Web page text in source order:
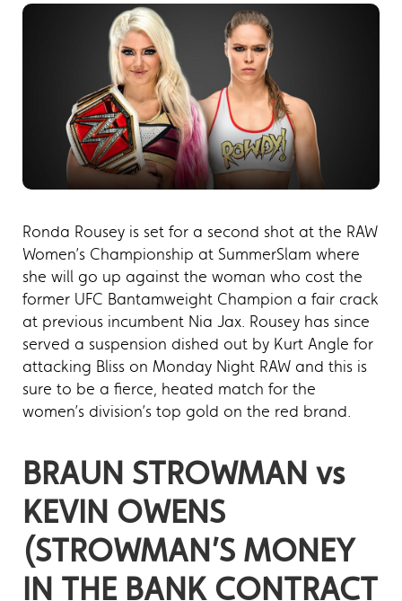
Ronda Rousey is set for a second shot at the RAW
Women’s Championship at SummerSlam where
she will go up against the woman who cost the
former UFC Bantamweight Champion a fair crack
at previous incumbent Nia Jax. Rousey has since
served a suspension dished out by Kurt Angle for
attacking Bliss on Monday Night RAW and this is
sure to be a fierce, heated match for the
women’s division’s top gold on the red brand.
BRAUN STROWMAN vs
KEVIN OWENS
(STROWMAN’S MONEY
IN THE BANK CONTRACT